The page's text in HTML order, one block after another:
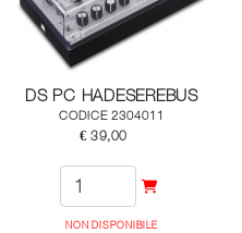
DS PC HADESEREBUS
CODICE 2304011
€ 39,00
NON DISPONIBILE